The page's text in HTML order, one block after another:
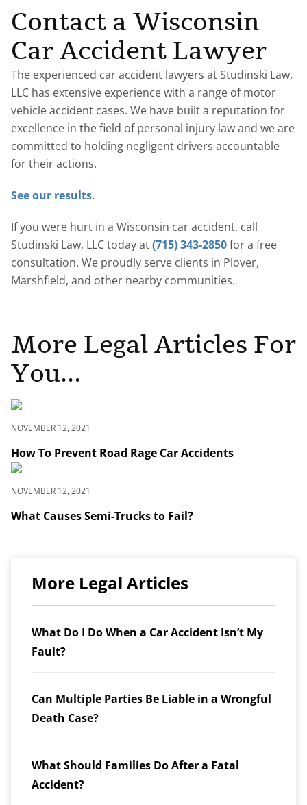
Contact a Wisconsin
Car Accident Lawyer
The experienced car accident lawyers at Studinski Law,
LLC has extensive experience with a range of motor
vehicle accident cases. We have built a reputation for
excellence in the field of personal injury law and we are
committed to holding negligent drivers accountable
for their actions.
See our results.
If you were hurt in a Wisconsin car accident, call
Studinski Law, LLC today at(715) 343-2850for a free
consultation. We proudly serve clients in Plover,
Marshfield, and other nearby communities.
More Legal Articles For
You...
NOVEMBER 12, 2021
How To Prevent Road Rage Car Accidents
NOVEMBER 12, 2021
What Causes Semi-Trucks to Fail?
More Legal Articles
What Do I Do When a Car Accident Isn’t My
Fault?
Can Multiple Parties Be Liable in a Wrongful
Death Case?
What Should Families Do After a Fatal
Accident?